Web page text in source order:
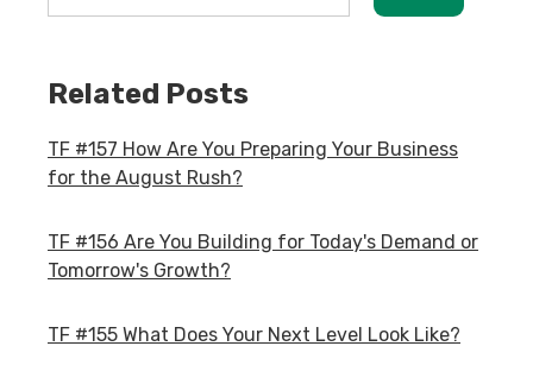
Related Posts
TF #157 How Are You Preparing Your Business
for the August Rush?
TF #156 Are You Building for Today's Demand or
Tomorrow's Growth?
TF #155 What Does Your Next Level Look Like?